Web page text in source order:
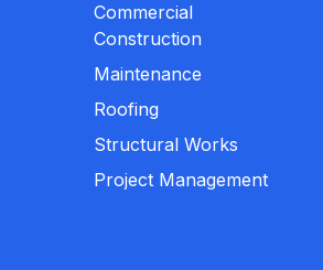
Commercial
Construction
Maintenance
Roofing
Structural Works
Project Management